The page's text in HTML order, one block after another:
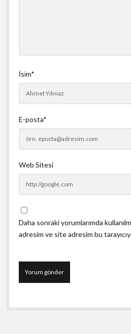
İsim*
E-posta*
Web Sitesi
Daha sonraki yorumlarımda
adresim ve site adresim bu